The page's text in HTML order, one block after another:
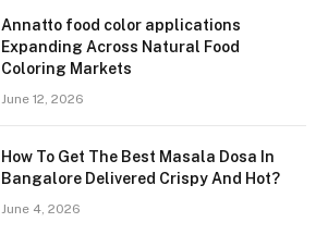
Annatto food color applications
Expanding Across Natural Food
Coloring Markets
June 12, 2026
How To Get The Best Masala Dosa In
Bangalore Delivered Crispy And Hot?
June 4, 2026